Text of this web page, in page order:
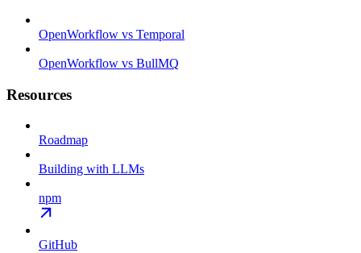
OpenWorkflow vs Temporal
OpenWorkflow vs BullMQ
Resources
Roadmap
Building with LLMs
npm
GitHub